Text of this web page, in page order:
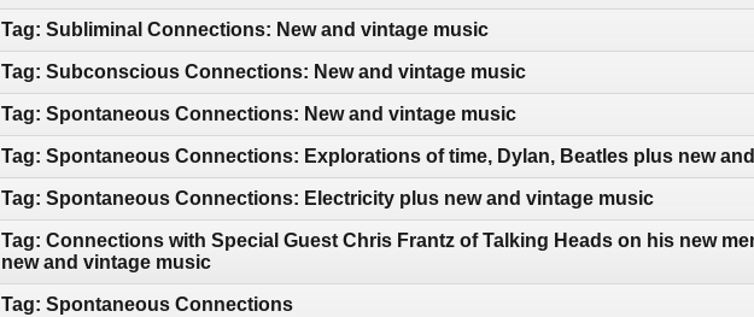
Tag: Subliminal Connections: New and vintage music
Tag: Subconscious Connections: New and vintage music
Tag: Spontaneous Connections: New and vintage music
Tag: Spontaneous Connections: Explorations of time, Dylan, Beatles plus new
Tag: Spontaneous Connections: Electricity plus new and vintage music
Tag: Connections with Special Guest Chris Frantz of Talking Heads on his new
new and vintage music
Tag: Spontaneous Connections